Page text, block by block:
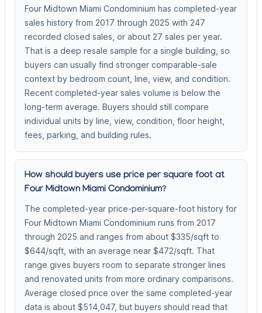
Four Midtown Miami Condominium has completed-year
sales history from 2017 through 2025 with 247
recorded closed sales, or about 27 sales per year.
That is a deep resale sample for a single building, so
buyers can usually find stronger comparable-sale
context by bedroom count, line, view, and condition.
Recent completed-year sales volume is below the
long-term average. Buyers should still compare
individual units by line, view, condition, floor height,
fees, parking, and building rules.
How should buyers use price per square foot at
Four Midtown Miami Condominium?
The completed-year price-per-square-foot history for
Four Midtown Miami Condominium runs from 2017
through 2025 and ranges from about $335/sqft to
$644/sqft, with an average near $472/sqft. That
range gives buyers room to separate stronger lines
and renovated units from more ordinary comparisons.
Average closed price over the same completed-year
data is about $514,047, but buyers should read that